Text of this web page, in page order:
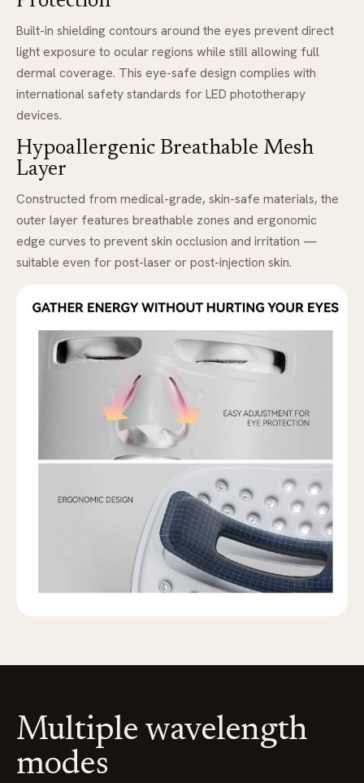
Built-in shielding contours around the eyes prevent direct
light exposure to ocular regions while still allowing full
dermal coverage. This eye-safe design complies with
international safety standards for LED phototherapy
devices.
Hypoallergenic Breathable Mesh
Layer
Constructed from medical-grade, skin-safe materials, the
outer layer features breathable zones and ergonomic
edge curves to prevent skin occlusion and irritation —
suitable even for post-laser or post-injection skin.
Multiple wavelength
modes